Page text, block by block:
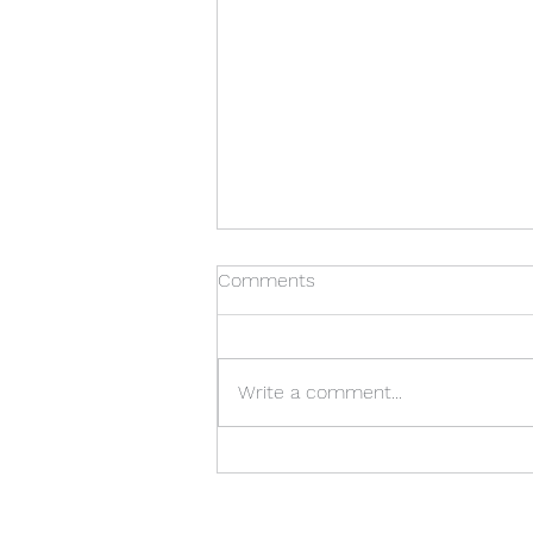
Can I Do This?
This question is asked so often,
often be asked by mothers,
specifically mothers who
Comments
Write a comment...